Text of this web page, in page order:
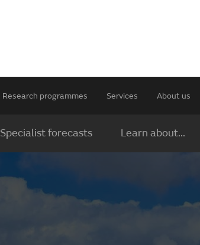
Research programmes Services About us
Specialist forecasts Learn about...